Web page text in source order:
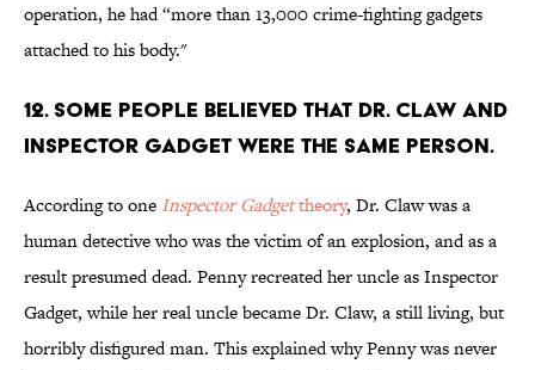
operation, he had “more than 13,000 crime-fighting gadgets
attached to his body."
12. SOME PEOPLE BELIEVED THAT DR. CLAW AND
INSPECTOR GADGET WERE THE SAME PERSON.
According to one Inspector Gadgettheory, Dr. Claw was a
human detective who was the victim of an explosion, and as a
result presumed dead. Penny recreated her uncle as Inspector
Gadget, while her real uncle became Dr. Claw, a still living, but
horribly disfigured man. This explained why Penny was never